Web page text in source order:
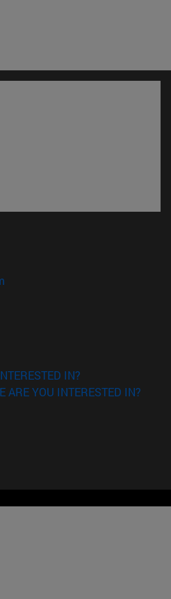
in new window)
new window)
IN?
ARE YOU INTERESTED IN?